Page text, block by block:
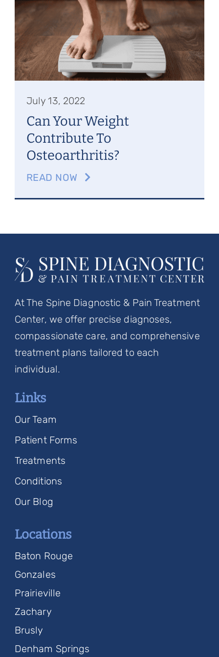
Referring Physicians
Appointments
Patient Login
July 13, 2022
Can Your Weight
Contribute To
Osteoarthritis?
READ NOW
At The Spine Diagnostic & Pain Treatment
Center, we offer precise diagnoses,
compassionate care, and comprehensive
treatment plans tailored to each
individual.
Links
Our Team
Patient Forms
Treatments
Conditions
Our Blog
Locations
Baton Rouge
Gonzales
Prairieville
Zachary
Brusly
Denham Springs